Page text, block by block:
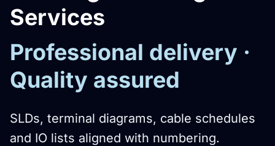
Services
Professional delivery ·
Quality assured
SLDs, terminal diagrams, cable schedules
and IO lists aligned with numbering.